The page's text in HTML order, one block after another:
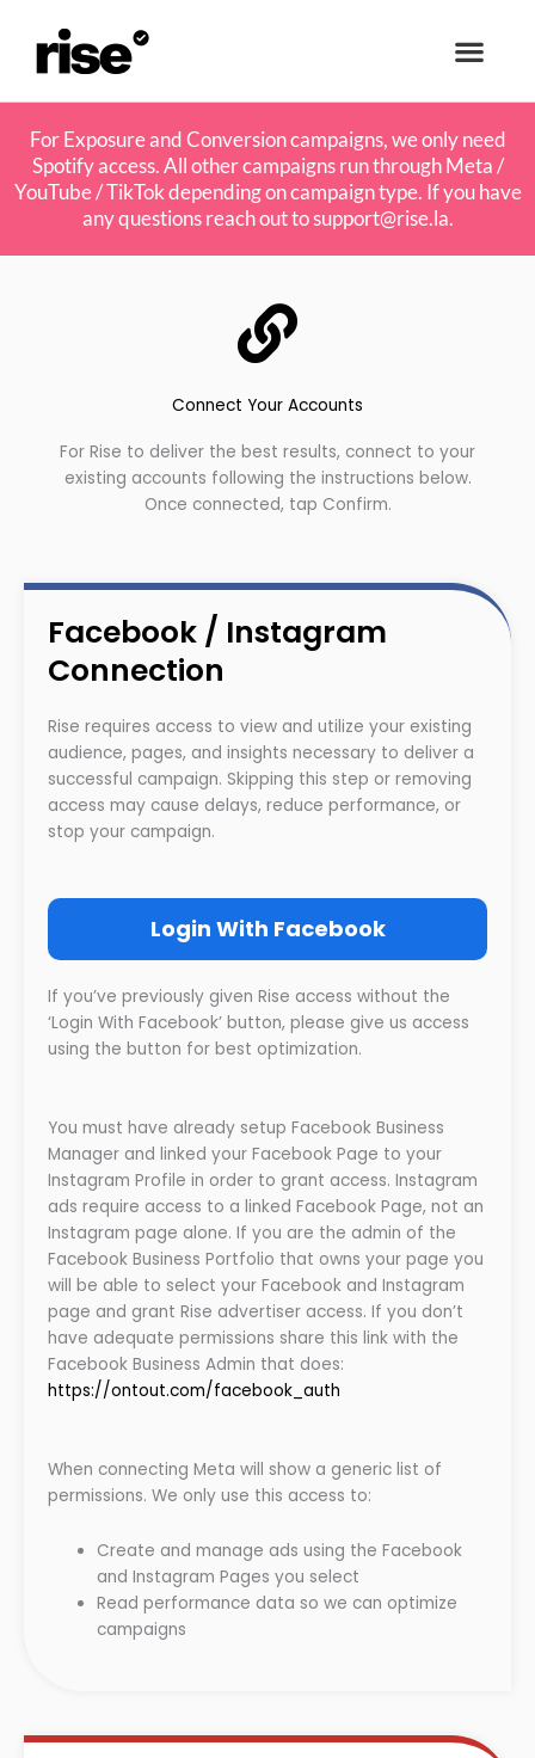
For Exposure and Conversion campaigns, we only need
Spotify access. All other campaigns run through Meta /
YouTube / TikTok depending on campaign type. If you have
any questions reach out tosupport@rise.la.
Connect Your Accounts
For Rise to deliver the best results, connect to your
existing accounts following the instructions below.
Once connected, tap Confirm.
Facebook / Instagram
Connection
Rise requires access to view and utilize your existing
audience, pages, and insights necessary to deliver a
successful campaign. Skipping this step or removing
access may cause delays, reduce performance, or
stop your campaign.
Login With Facebook
If you’ve previously given Rise access without the
‘Login With Facebook’ button, please give us access
using the button for best optimization.
You must have already setup Facebook Business
Manager and linked your Facebook Page to your
Instagram Profile in order to grant access. Instagram
ads require access to a linked Facebook Page, not an
Instagram page alone. If you are the admin of the
Facebook Business Portfolio that owns your page you
will be able to select your Facebook and Instagram
page and grant Rise advertiser access. If you don’t
have adequate permissions share this link with the
Facebook Business Admin that does:
https://ontout.com/facebook_auth
When connecting Meta will show a generic list of
permissions. We only use this access to:
Create and manage ads using the Facebook
and Instagram Pages you select
Read performance data so we can optimize
campaigns